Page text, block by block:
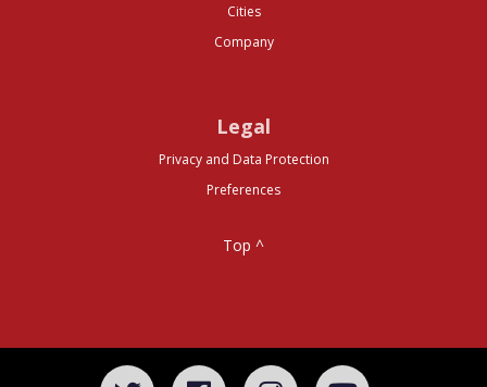
Cities
Company
Legal
Privacy and Data Protection
Preferences
Top ^